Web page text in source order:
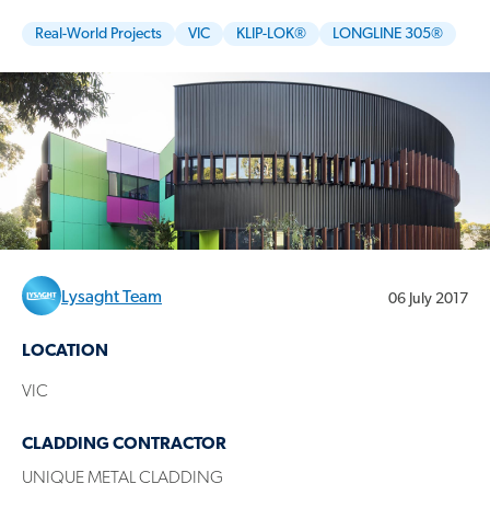
Real-World Projects VIC KLIP-LOK® LONGLINE 305®
Lysaght Team 06 July 2017
LOCATION
VIC
CLADDING CONTRACTOR
UNIQUE METAL CLADDING